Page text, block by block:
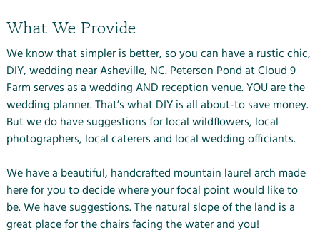
What We Provide
We know that simpler is better, so you can have a rustic chic,
DIY, wedding near Asheville, NC. Peterson Pond at Cloud 9
Farm serves as a wedding AND reception venue. YOU are the
wedding planner. That’s what DIY is all about-to save money.
But we do have suggestions for local wildflowers, local
photographers, local caterers and local wedding officiants.
We have a beautiful, handcrafted mountain laurel arch made
here for you to decide where your focal point would like to
be. We have suggestions. The natural slope of the land is a
great place for the chairs facing the water and you!